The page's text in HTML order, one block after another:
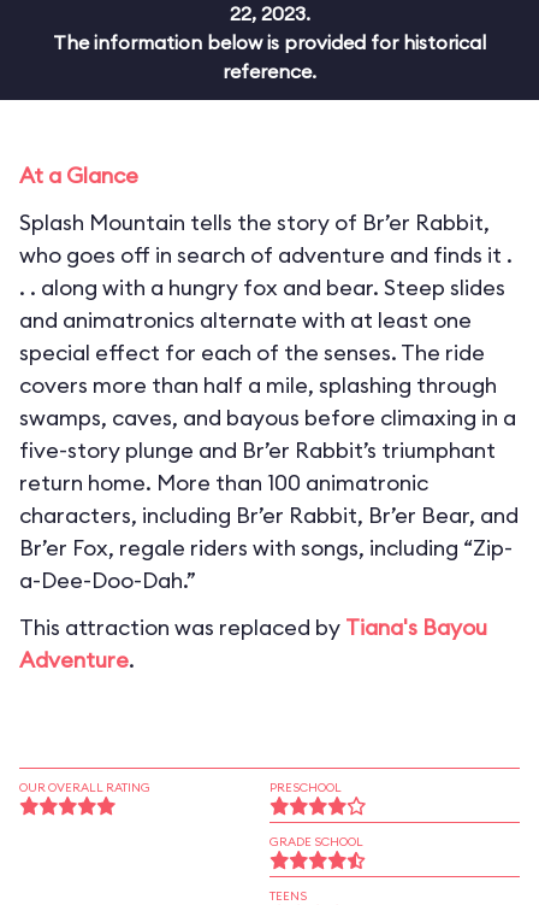
22, 2023.
The information below is provided for historical
reference.
At a Glance
Splash Mountain tells the story of Br’er Rabbit,
who goes off in search of adventure and finds it .
. . along with a hungry fox and bear. Steep slides
and animatronics alternate with at least one
special effect for each of the senses. The ride
covers more than half a mile, splashing through
swamps, caves, and bayous before climaxing in a
five-story plunge and Br’er Rabbit’s triumphant
return home. More than 100 animatronic
characters, including Br’er Rabbit, Br’er Bear, and
Br’er Fox, regale riders with songs, including “Zip-
a-Dee-Doo-Dah.”
This attraction was replaced by Tiana's Bayou
Adventure.
OUR OVERALL RATING PRESCHOOL
GRADE SCHOOL
TEENS